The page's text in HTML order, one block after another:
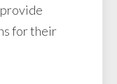
for their